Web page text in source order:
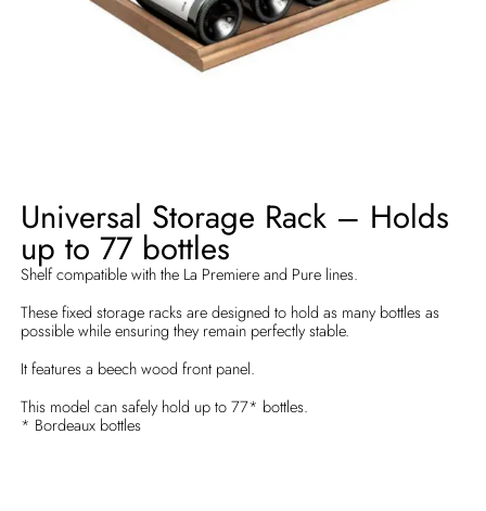
Universal Storage Rack – Holds
up to 77 bottles
Shelf compatible with the La Premiere and Pure lines.
These fixed storage racks are designed to hold as many bottles as
possible while ensuring they remain perfectly stable.
It features a beech wood front panel.
This model can safely hold up to 77* bottles.
* Bordeaux bottles